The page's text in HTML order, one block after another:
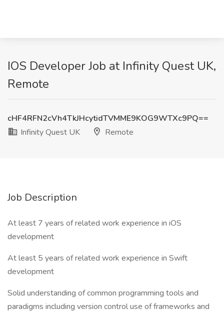
IOS Developer Job at Infinity Quest UK,
Remote
cHF4RFN2cVh4TkJHcytidTVMME9KOG9WTXc9PQ==
Infinity Quest UK
Remote
Job Description
At least 7 years of related work experience in iOS
development
At least 5 years of related work experience in Swift
development
Solid understanding of common programming tools and
paradigms including version control use of frameworks and